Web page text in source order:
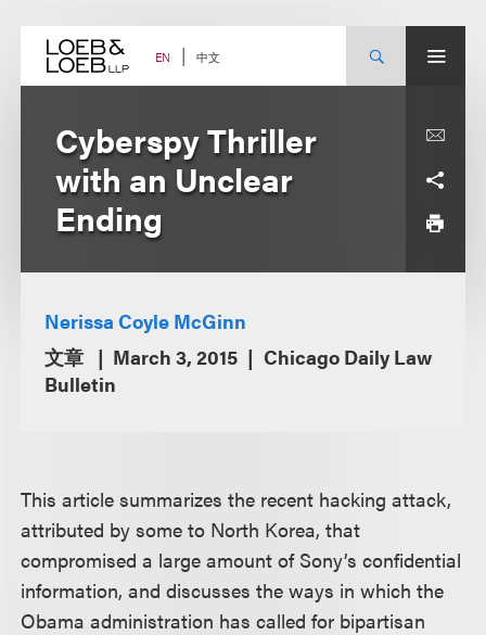
content EN 中文
Cyberspy Thriller
with an Unclear
Ending
Nerissa Coyle McGinn
文章
March 3, 2015
Chicago Daily Law
Bulletin
This article summarizes the recent hacking attack,
attributed by some to North Korea, that
compromised a large amount of Sony’s confidential
information, and discusses the ways in which the
Obama administration has called for bipartisan